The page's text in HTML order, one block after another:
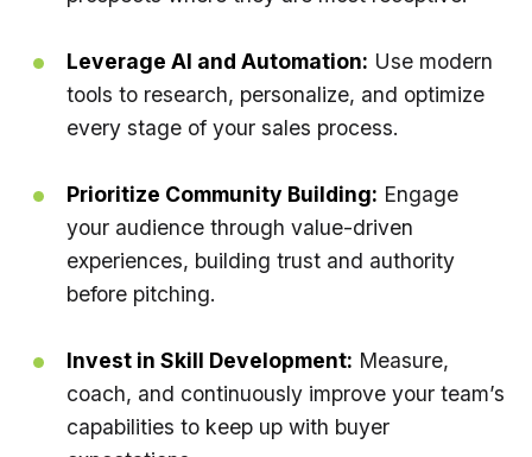
Leverage AI and Automation: Use modern
tools to research, personalize, and optimize
every stage of your sales process.
Prioritize Community Building: Engage
your audience through value-driven
experiences, building trust and authority
before pitching.
Invest in Skill Development: Measure,
coach, and continuously improve your team’s
capabilities to keep up with buyer